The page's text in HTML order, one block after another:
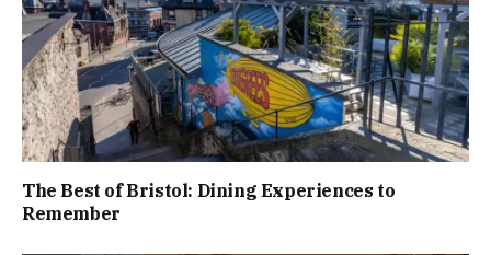
The Best of Bristol: Dining Experiences to
Remember